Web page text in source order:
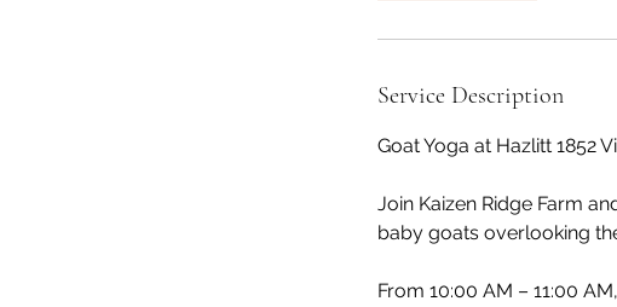
Service Description
Goat Yoga at Hazlitt 1852
Join Kaizen Ridge Farm
baby goats overlooking
From 10:00 AM – 11:00